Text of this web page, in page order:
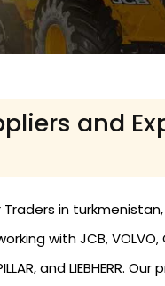
and
in
with JCB, VOLVO,
and LIEBHERR.